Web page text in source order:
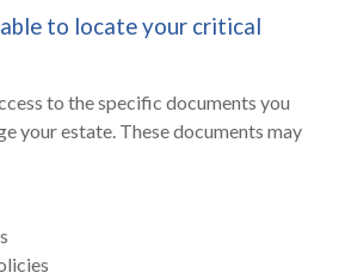
to locate your critical
to the specific documents you
your estate. These documents may